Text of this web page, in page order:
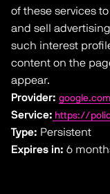
of these services
and sell
such interest
content on the
appear.
Provider: google.com
Service: https://
Type: Persistent
Expires in: 6